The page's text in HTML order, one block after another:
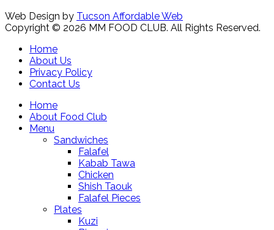
Web Design by Tucson Affordable Web
Copyright © 2026 MM FOOD CLUB. All Rights Reserved.
Home
About Us
Privacy Policy
Contact Us
Home
About Food Club
Menu
Sandwiches
Falafel
Kabab Tawa
Chicken
Shish Taouk
Falafel Pieces
Plates
Kuzi